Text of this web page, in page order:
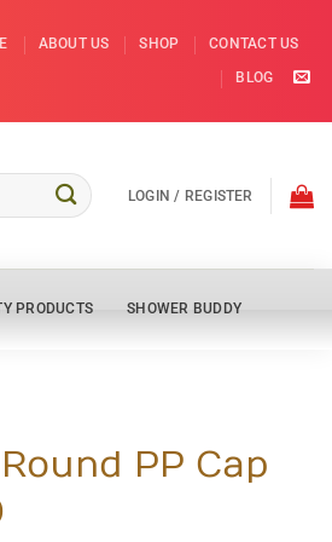
ABOUT US SHOP
CONTACT US
BLOG
LOGIN / REGISTER
PRODUCTS SHOWER BUDDY
PP Cap